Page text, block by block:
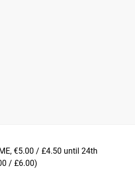
€5.00 / £4.50 until 24th
/ £6.00)